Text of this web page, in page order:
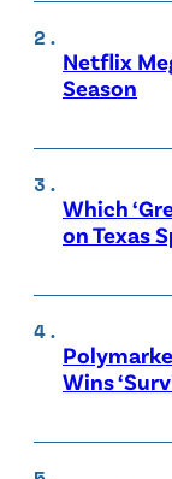
Netflix
Season
Which
on Texas
Wins